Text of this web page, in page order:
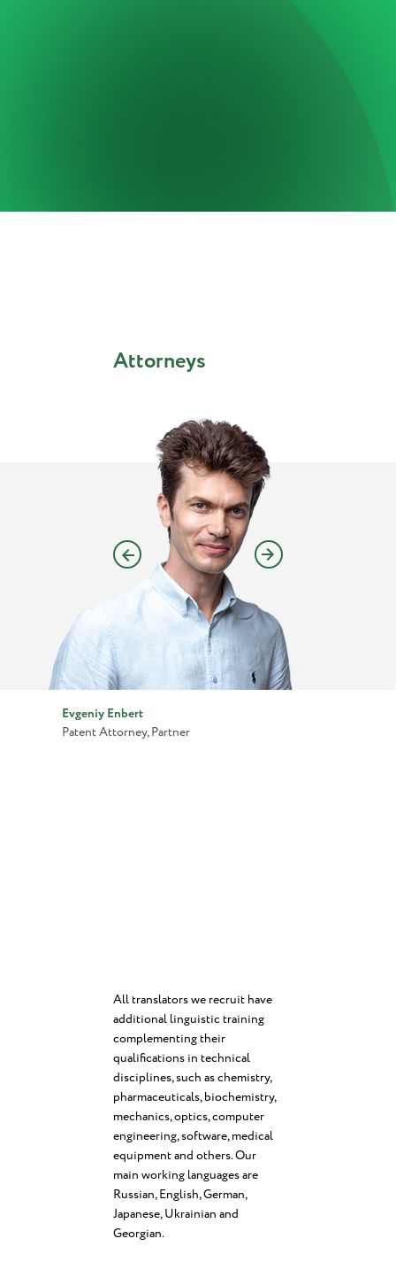
Attorneys
Evgeniy Enbert
Patent Attorney, Partner
All translators we recruit have
additional linguistic training
complementing their
qualifications in technical
disciplines, such as chemistry,
pharmaceuticals, biochemistry,
mechanics, optics, computer
engineering, software, medical
equipment and others. Our
main working languages are
Russian, English, German,
Japanese, Ukrainian and
Georgian.